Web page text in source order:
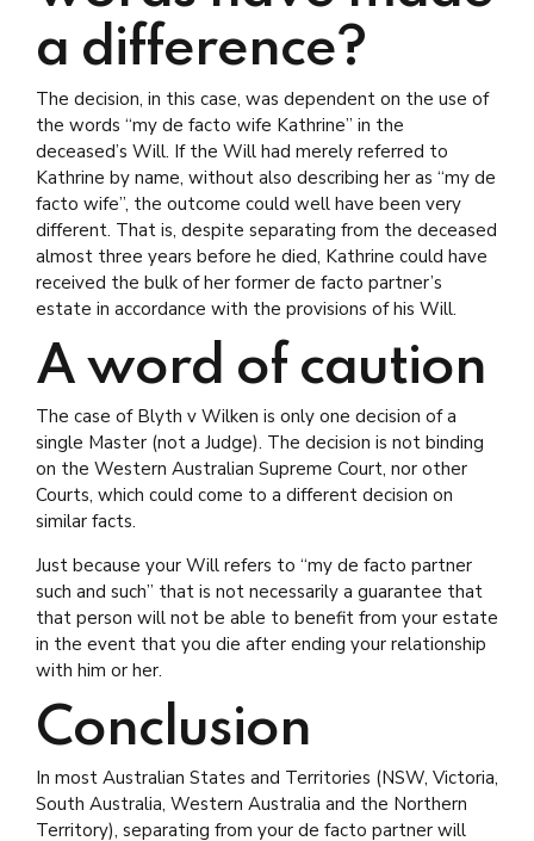
a difference?
The decision, in this case, was dependent on the use of
the words “my de facto wife Kathrine” in the
deceased’s Will. If the Will had merely referred to
Kathrine by name, without also describing her as “my de
facto wife”, the outcome could well have been very
different. That is, despite separating from the deceased
almost three years before he died, Kathrine could have
received the bulk of her former de facto partner’s
estate in accordance with the provisions of his Will.
A word of caution
The case of Blyth v Wilken is only one decision of a
single Master (not a Judge). The decision is not binding
on the Western Australian Supreme Court, nor other
Courts, which could come to a different decision on
similar facts.
Just because your Will refers to “my de facto partner
such and such” that is not necessarily a guarantee that
that person will not be able to benefit from your estate
in the event that you die after ending your relationship
with him or her.
Conclusion
In most Australian States and Territories (NSW, Victoria,
South Australia, Western Australia and the Northern
Territory), separating from your de facto partner will